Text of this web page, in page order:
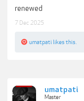
renewed
7 Dec 2025
umatpati likes this.
umatpati
Master